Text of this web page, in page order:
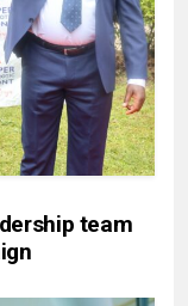
team